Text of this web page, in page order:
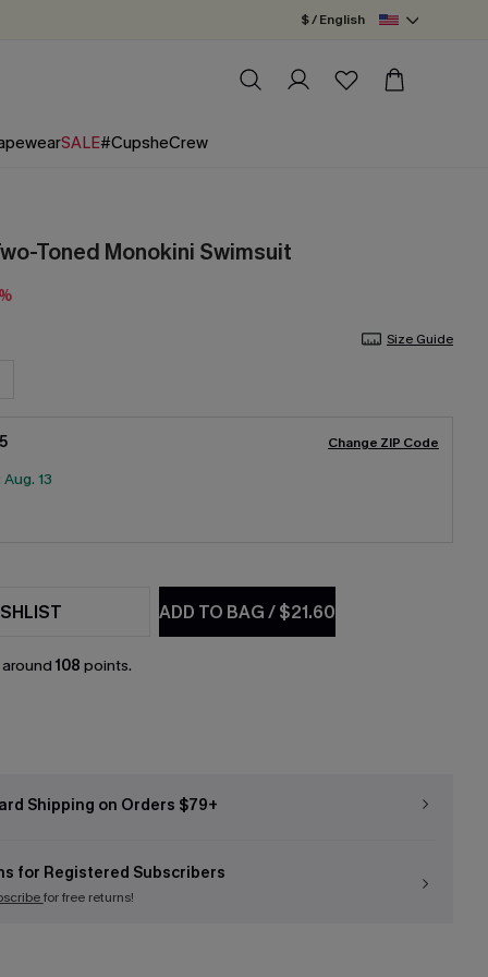
$ / English
SALE#CupsheCrew
Toned Monokini Swimsuit
Size Guide
Change ZIP Code
Aug. 13
ADD TO BAG/$21.60
108 points.
Shipping on Orders $79+
for Registered Subscribers
for free returns!